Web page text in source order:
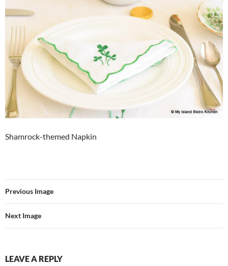
Shamrock-themed Napkin
Previous Image
Next Image
LEAVE A REPLY